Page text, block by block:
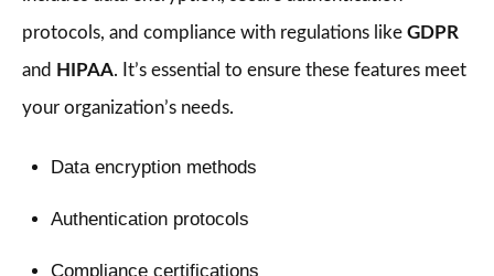
protocols, and compliance with regulations like GDPR
and HIPAA. It’s essential to ensure these features meet
your organization’s needs.
Data encryption methods
Authentication protocols
Compliance certifications